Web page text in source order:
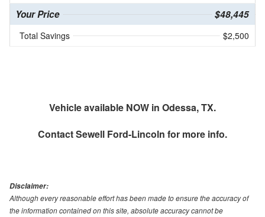
Your Price $48,445
Total Savings $2,500
Vehicle available NOW in Odessa, TX.
ContactSewell Ford-Lincoln for more info.
Disclaimer:
Although every reasonable effort has been made to ensure the accuracy of
the information contained on this site, absolute accuracy cannot be